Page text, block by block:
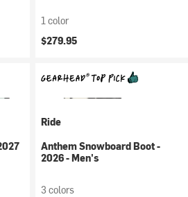
1 color
$279.95
Ride
Anthem Snowboard Boot -
2026 - Men's
3 colors